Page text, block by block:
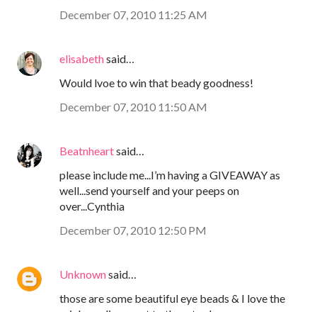
December 07, 2010 11:25 AM
elisabethsaid…
Would lvoe to win that beady goodness!
December 07, 2010 11:50 AM
Beatnheartsaid…
please include me...I’m having a GIVEAWAY as
well...send yourself and your peeps on
over...Cynthia
December 07, 2010 12:50 PM
Unknownsaid…
those are some beautiful eye beads & I love the